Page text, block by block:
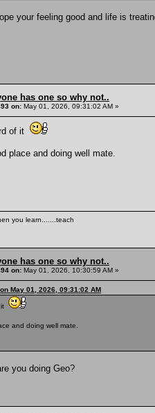
your feeling good and life is
has one so why not..
on: May 01, 2026, 09:31:02 AM »
of it
place and doing well mate.
you learn.......teach
has one so why not..
on: May 01, 2026, 10:30:59 AM »
May 01, 2026, 09:31:02 AM
and doing well mate.
you doing Geo?